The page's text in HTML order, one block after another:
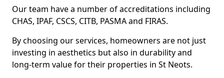
Our team have a number of accreditations including
CHAS, IPAF, CSCS, CITB, PASMA and FIRAS.
By choosing our services, homeowners are not just
investing in aesthetics but also in durability and
long-term value for their properties in St Neots.